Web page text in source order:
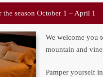
the season October 1 – April 1
We welcome you
mountain and
Pamper yourself